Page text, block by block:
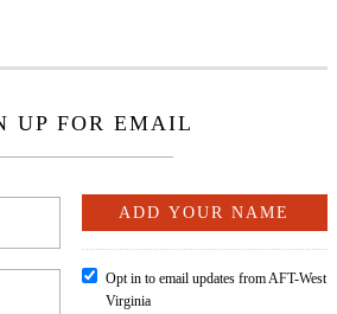
UP FOR EMAIL
Opt in to email updates from AFT-West
Virginia